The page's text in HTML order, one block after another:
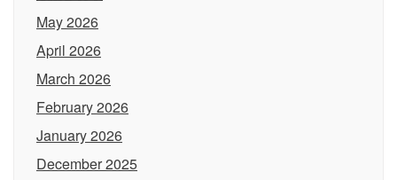
May 2026
April 2026
March 2026
February 2026
January 2026
December 2025